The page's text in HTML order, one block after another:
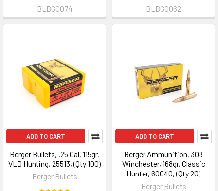
BLBG0074
BLBG0062
ADD TO CART
Berger Bullets, .25 Cal, 115gr,
VLD Hunting, 25513, (Qty 100)
Berger Bullets
ADD TO CART
Berger Ammunition, 308
Winchester, 168gr, Classic
Hunter, 60040, (Qty 20)
Berger Bullets